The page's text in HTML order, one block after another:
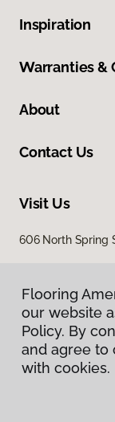
Inspiration
Warranties &
About
Contact Us
Visit Us
606 North Spring
Flooring
our website
Policy. By
and agree to
with cookies.